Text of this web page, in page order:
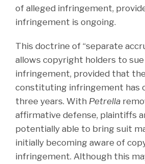
of alleged infringement,
infringement is ongoing.
This doctrine of “separate
allows copyright holders to
infringement, provided that
constituting infringement has
three years. With Petrella
affirmative defense, plaintiffs
potentially able to bring suit
initially becoming aware of
infringement. Although this